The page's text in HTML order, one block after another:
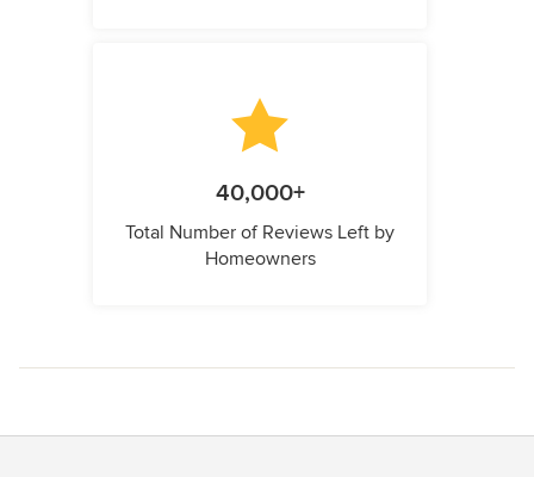
40,000+
Total Number of Reviews Left by
Homeowners